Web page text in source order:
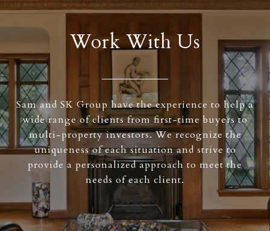
Work With Us
Sam and SK Group have the experience to help a
wide range of clients from first-time buyers to
multi-property investors. We recognize the
uniqueness of each situation and strive to
provide a personalized approach to meet the
needs of each client.